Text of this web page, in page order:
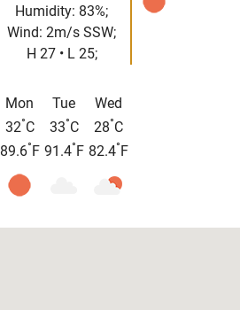
Humidity: 83%;
Wind: 2m/s SSW;
H 27 • L 25;
Mon
32°C
89.6° F
Tue
33°C
91.4° F
Wed
28°C
82.4° F